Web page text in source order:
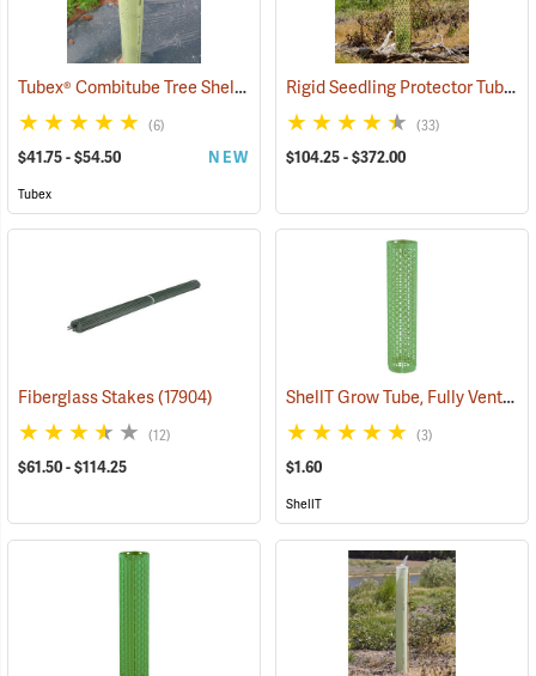
Tubex® Combitube Tree Shelters (17021)
(6)
$41.75 - $54.50 NEW
Tubex
Rigid Seedling Protector Tubes
(33)
$104.25 - $372.00
Fiberglass Stakes(17904)
(12)
$61.50 - $114.25
ShellT Grow Tube, Fully Ventilated, Green
(3)
$1.60
ShellT